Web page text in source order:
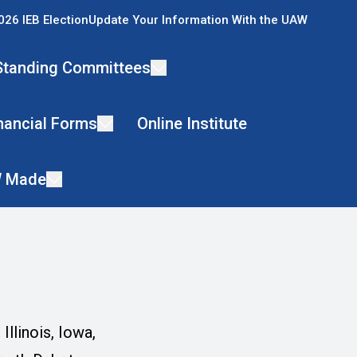
IEB ElectionUpdate Your Information With the UAW
Committees
Forms Online Institute
Made
Iowa,